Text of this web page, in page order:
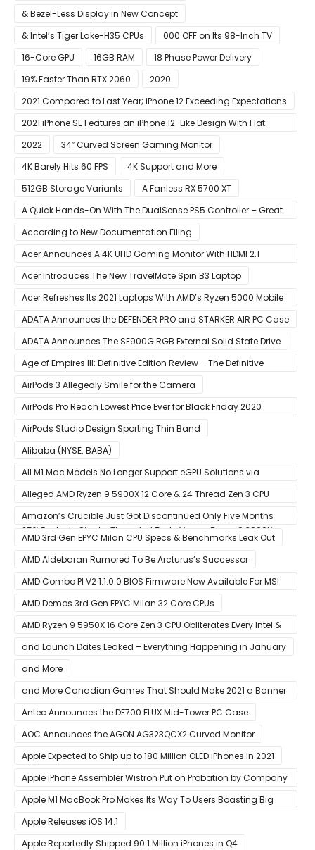
& Bezel-Less Display in New Concept
& Intel’s Tiger Lake-H35 CPUs
000 OFF on Its 98-Inch TV
16-Core GPU
16GB RAM
18 Phase Power Delivery
19% Faster Than RTX 2060
2020
2021 Compared to Last Year; iPhone 12 Exceeding Expectations
2021 iPhone SE Features an iPhone 12-Like Design With Flat
Edges
2022
34″ Curved Screen Gaming Monitor
4K Barely Hits 60 FPS
4K Support and More
512GB Storage Variants
A Fanless RX 5700 XT
A Quick Hands-On With The DualSense PS5 Controller – Great
For Mobile And PC
According to New Documentation Filing
Acer Announces A 4K UHD Gaming Monitor With HDMI 2.1
Support
Acer Introduces The New TravelMate Spin B3 Laptop
Acer Refreshes Its 2021 Laptops With AMD’s Ryzen 5000 Mobile
CPUs
ADATA Announces the DEFENDER PRO and STARKER AIR PC Case
ADATA Announces The SE900G RGB External Solid State Drive
Age of Empires III: Definitive Edition Review – The Definitive
Experience
AirPods 3 Allegedly Smile for the Camera
AirPods Pro Reach Lowest Price Ever for Black Friday 2020
[Available for $169.00]
AirPods Studio Design Sporting Thin Band
Alibaba (NYSE: BABA)
All M1 Mac Models No Longer Support eGPU Solutions via
Thunderbolt Connection
Alleged AMD Ryzen 9 5900X 12 Core & 24 Thread Zen 3 CPU
Benchmark Leaks Out – Up To 15% Faster In Multi-Threaded &
25% Faster In Single-Threaded Tests Versus Ryzen 9 3900X
Amazon’s Crucible Just Got Discontinued Only Five Months
After Launch
AMD 3rd Gen EPYC Milan CPU Specs & Benchmarks Leak Out
AMD Aldebaran Rumored To Be Arcturus’s Successor
AMD Combo PI V2 1.1.0.0 BIOS Firmware Now Available For MSI
AM4 Motherboards
AMD Demos 3rd Gen EPYC Milan 32 Core CPUs
AMD Ryzen 9 5950X 16 Core Zen 3 CPU Obliterates Every Intel &
AMD CPU In Single-Threaded Performance
and Launch Dates Leaked – Everything Happening in January
and More
and More Canadian Games That Should Make 2021 a Banner
Year
Antec Announces the DF700 FLUX Mid-Tower PC Case
AOC Announces the AGON AG323QCX2 Curved Monitor
Apple Expected to Ship up to 180 Million OLED iPhones in 2021
Apple iPhone Assembler Wistron Put on Probation by Company
Shortly After Factory Riot
Apple M1 MacBook Pro Makes Its Way To Users Boasting Big
Benchmark Scores
Apple Releases iOS 14.1
Apple Reportedly Shipped 90.1 Million iPhones in Q4